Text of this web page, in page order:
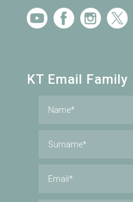
KT Email Family